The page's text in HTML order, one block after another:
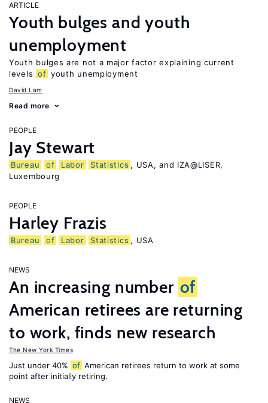
ARTICLE
Youth bulges and youth
unemployment
Youth bulges are not a major factor explaining current
levels of youth unemployment
David Lam
Read more
PEOPLE
Jay Stewart
Bureau of Labor Statistics , USA, and IZA@LISER,
Luxembourg
PEOPLE
Harley Frazis
Bureau of Labor Statistics , USA
NEWS
An increasing number of
American retirees are returning
to work, finds new research
The New York Times
Just under 40% of American retirees return to work at some
point after initially retiring.
NEWS